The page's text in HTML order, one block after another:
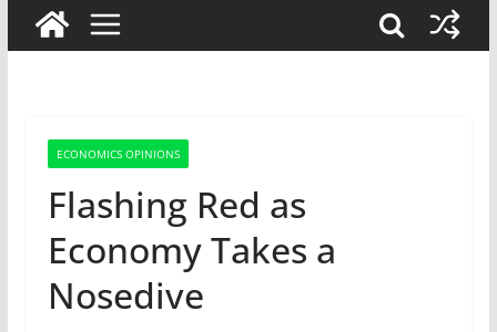
ECONOMICS OPINIONS
Flashing Red as
Economy Takes a
Nosedive